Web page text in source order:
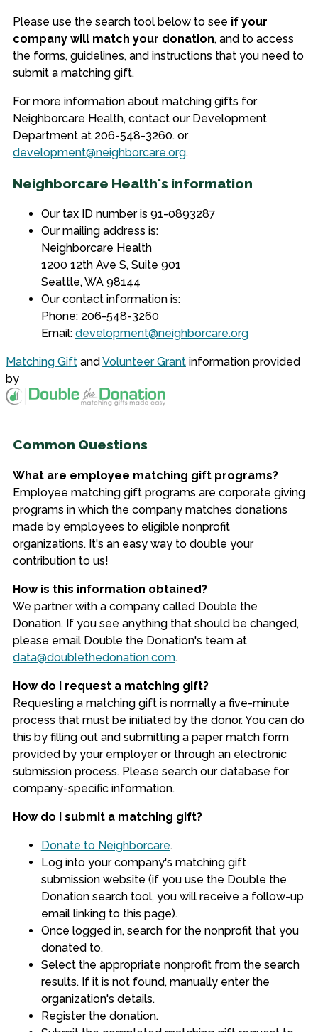
Please use the search tool below to see if your
company will match your donation, and to access
the forms, guidelines, and instructions that you need to
submit a matching gift.
For more information about matching gifts for
Neighborcare Health, contact our Development
Department at 206-548-3260. or
development@neighborcare.org.
Neighborcare Health's information
Our tax ID number is 91-0893287
Our mailing address is:
Neighborcare Health
1200 12th Ave S, Suite 901
Seattle, WA 98144
Our contact information is:
Phone: 206-548-3260
Email: development@neighborcare.org
Matching Gift andVolunteer Grant information provided
by
Common Questions
What are employee matching gift programs?
Employee matching gift programs are corporate giving
programs in which the company matches donations
made by employees to eligible nonprofit
organizations. It's an easy way to double your
contribution to us!
How is this information obtained?
We partner with a company called Double the
Donation. If you see anything that should be changed,
please email Double the Donation's team at
data@doublethedonation.com.
How do I request a matching gift?
Requesting a matching gift is normally a five-minute
process that must be initiated by the donor. You can do
this by filling out and submitting a paper match form
provided by your employer or through an electronic
submission process. Please search our database for
company-specific information.
How do I submit a matching gift?
Donate to Neighborcare.
Log into your company's matching gift
submission website (if you use the Double the
Donation search tool, you will receive a follow-up
email linking to this page).
Once logged in, search for the nonprofit that you
donated to.
Select the appropriate nonprofit from the search
results. If it is not found, manually enter the
organization's details.
Register the donation.